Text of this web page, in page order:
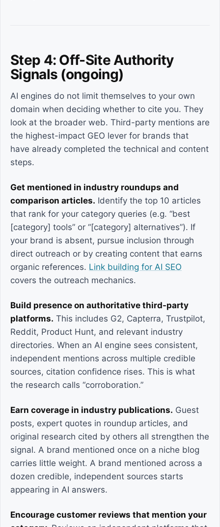
Step 4: Off-Site Authority
Signals (ongoing)
AI engines do not limit themselves to your own
domain when deciding whether to cite you. They
look at the broader web. Third-party mentions are
the highest-impact GEO lever for brands that
have already completed the technical and content
steps.
Get mentioned in industry roundups and
comparison articles. Identify the top 10 articles
that rank for your category queries (e.g. “best
[category] tools” or “[category] alternatives”). If
your brand is absent, pursue inclusion through
direct outreach or by creating content that earns
organic references. Link building for AI SEO
covers the outreach mechanics.
Build presence on authoritative third-party
platforms. This includes G2, Capterra, Trustpilot,
Reddit, Product Hunt, and relevant industry
directories. When an AI engine sees consistent,
independent mentions across multiple credible
sources, citation confidence rises. This is what
the research calls “corroboration.”
Earn coverage in industry publications. Guest
posts, expert quotes in roundup articles, and
original research cited by others all strengthen the
signal. A brand mentioned once on a niche blog
carries little weight. A brand mentioned across a
dozen credible, independent sources starts
appearing in AI answers.
Encourage customer reviews that mention your